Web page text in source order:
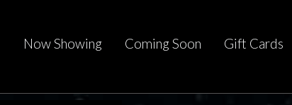
Now Showing Coming Soon Gift Cards